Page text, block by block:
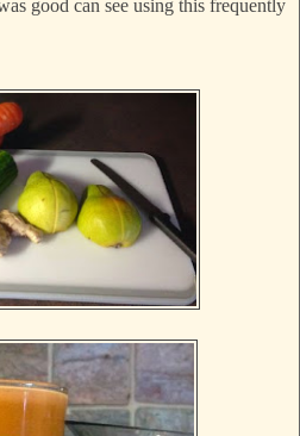
good can see using this frequently